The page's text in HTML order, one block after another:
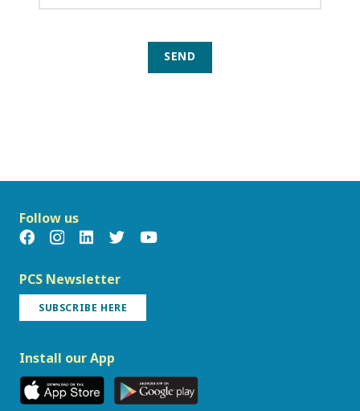
SEND
Follow us
PCS Newsletter
SUBSCRIBE HERE
Install our App